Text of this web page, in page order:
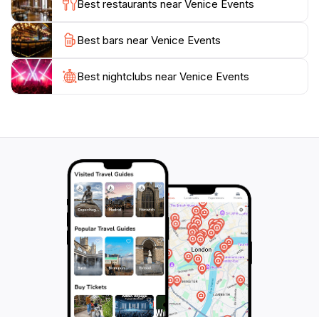
Best restaurants near Venice Events
Best bars near Venice Events
Best nightclubs near Venice Events